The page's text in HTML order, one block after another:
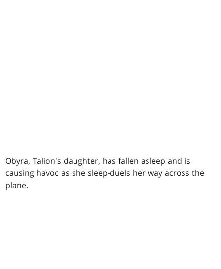
Obyra, Talion's daughter, has fallen asleep and is
causing havoc as she sleep-duels her way across the
plane.